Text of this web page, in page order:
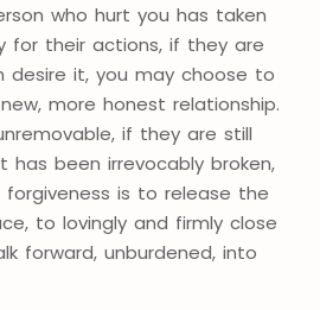
who hurt you has taken
for their actions, if they are
desire it, you may choose to
more honest relationship.
if they are still
been irrevocably broken,
is to release the
to lovingly and firmly close
forward, unburdened, into